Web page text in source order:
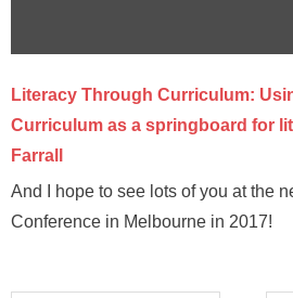
Literacy Through Curriculum:
Curriculum as a springboard for
Farrall
And I hope to see lots of you at the
Conference in Melbourne in 2017!